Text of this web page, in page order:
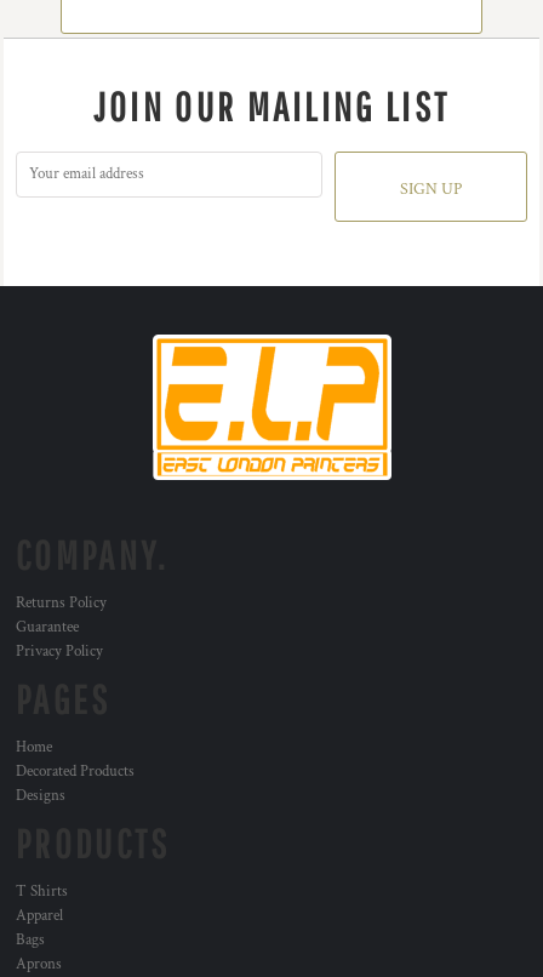
JOIN OUR MAILING LIST
SIGN UP
Returns Policy
Guarantee
Privacy Policy
Home
Decorated Products
Designs
T Shirts
Apparel
Bags
Aprons